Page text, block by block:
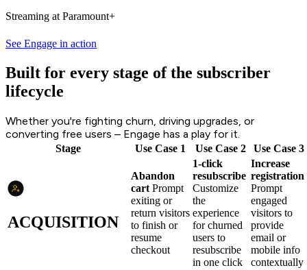
Streaming at Paramount+
See Engage in action
Built for every stage of the subscriber
lifecycle
Whether you're fighting churn, driving upgrades, or
converting free users – Engage has a play for it.
Stage Use Case 1 Use Case 2 Use Case 3
ACQUISITION
Abandon
cart Prompt
exiting or
return visitors
to finish or
resume
checkout
1-click
resubscribe
Customize
the
experience
for churned
users to
resubscribe
in one click
Increase
registration
Prompt
engaged
visitors to
provide
email or
mobile info
contextually